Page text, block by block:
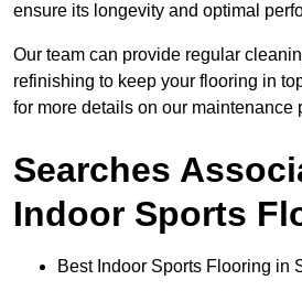
ensure its longevity and optimal
Our team can provide regular
refinishing to keep your flooring in
for more details on our maintenance
Searches
Indoor Sports
Best Indoor Sports Flooring in